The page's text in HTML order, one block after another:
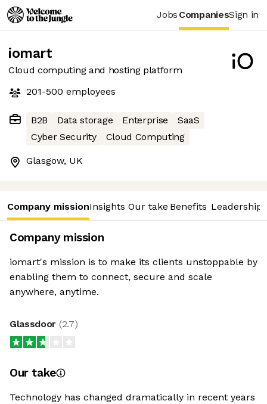
Jobs CompaniesSign in
iomart
Cloud computing and hosting platform
201-500 employees
B2B Data storage Enterprise
SaaS
Cyber Security
Cloud Computing
Glasgow, UK
Company missionInsights Our take Benefits Leadership
Company mission
iomart's mission is to make its clients unstoppable by
enabling them to connect, secure and scale
anywhere, anytime.
Glassdoor (2.7)
Our take
Technology has changed dramatically in recent years